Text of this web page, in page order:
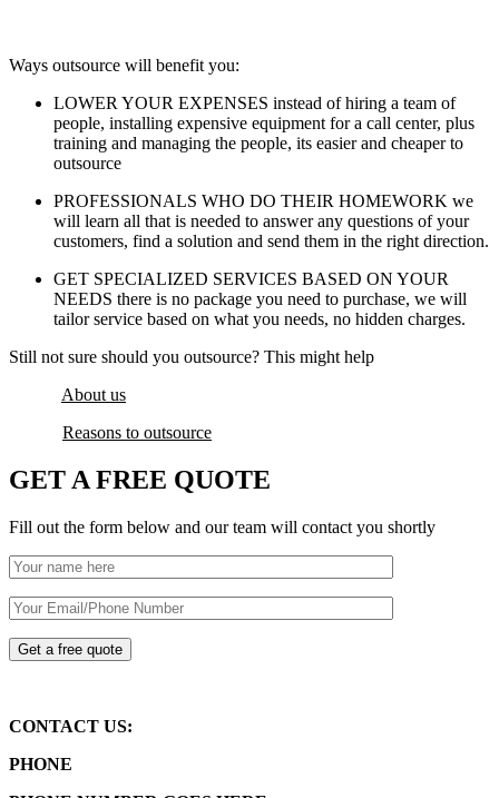
Ways outsource will benefit you:
LOWER YOUR EXPENSES instead of hiring a team of
people, installing expensive equipment for a call center, plus
training and managing the people, its easier and cheaper to
outsource
PROFESSIONALS WHO DO THEIR HOMEWORK we
will learn all that is needed to answer any questions of your
customers, find a solution and send them in the right direction.
GET SPECIALIZED SERVICES BASED ON YOUR
NEEDS there is no package you need to purchase, we will
tailor service based on what you needs, no hidden charges.
Still not sure should you outsource? This might help
About us
Reasons to outsource
GET A FREE QUOTE
Fill out the form below and our team will contact you shortly
CONTACT US:
PHONE